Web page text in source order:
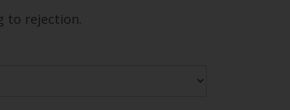
to rejection.